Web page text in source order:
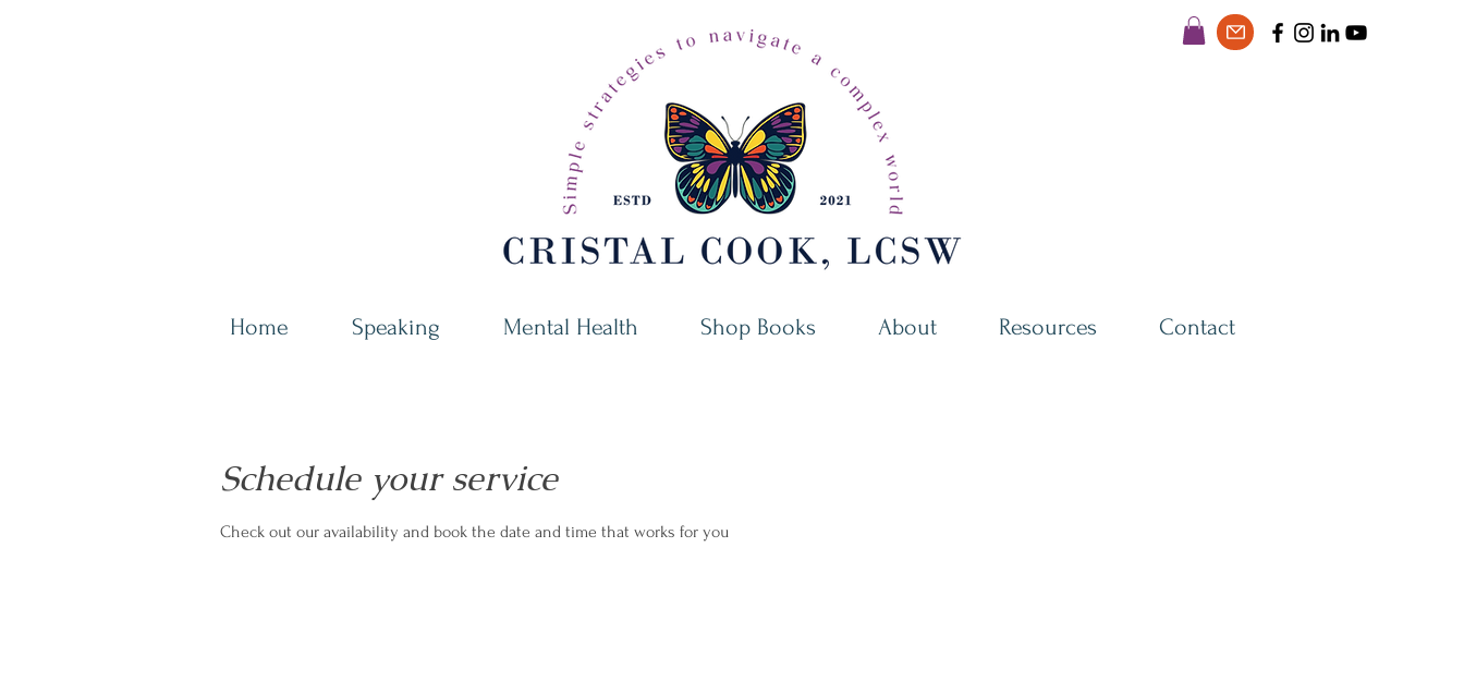
Home Speaking Mental Health Shop Books About Resources Contact
Schedule your service
Check out our availability and book the date and time that works for you